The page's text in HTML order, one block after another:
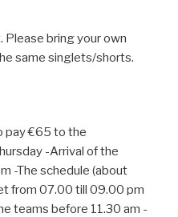
Please bring your own
same singlets/shorts.
pay €65 to the
-Arrival of the
-The schedule (about
from 07.00 till 09.00 pm
teams before 11.30 am -